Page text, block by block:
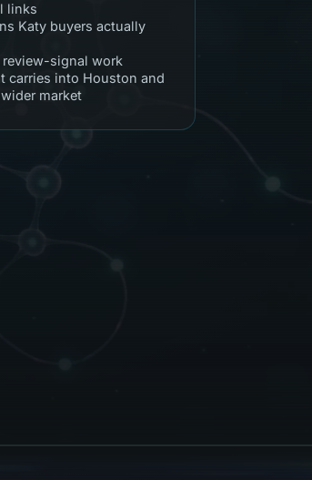
links
Katy buyers actually
review-signal work
carries into Houston and
market